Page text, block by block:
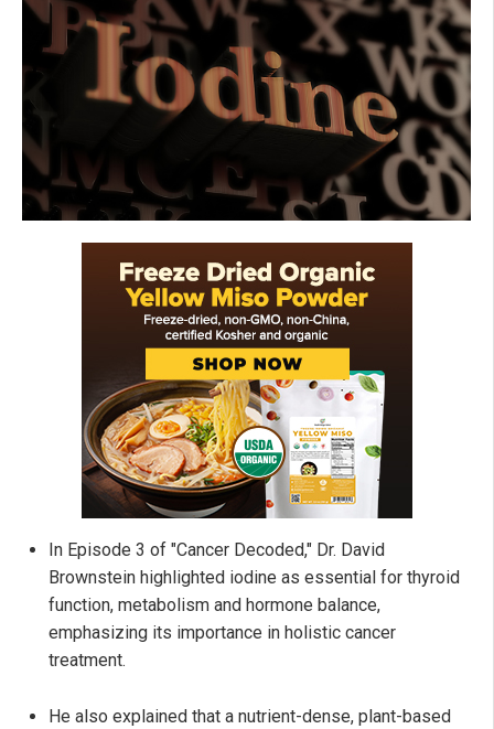
In Episode 3 of "Cancer Decoded," Dr. David
Brownstein highlighted iodine as essential for thyroid
function, metabolism and hormone balance,
emphasizing its importance in holistic cancer
treatment.
He also explained that a nutrient-dense, plant-based